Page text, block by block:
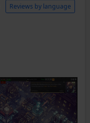
Reviews by language